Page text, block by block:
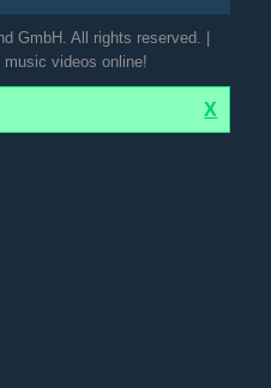
GmbH. All rights reserved. |
videos online!
X